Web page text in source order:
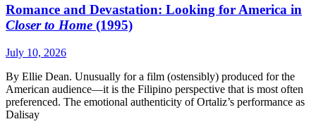
Romance and Devastation: Looking for America in
Closer to Home (1995)
July 10, 2026
By Ellie Dean. Unusually for a film (ostensibly) produced for the
American audience—it is the Filipino perspective that is most often
preferenced. The emotional authenticity of Ortaliz’s performance as
Dalisay